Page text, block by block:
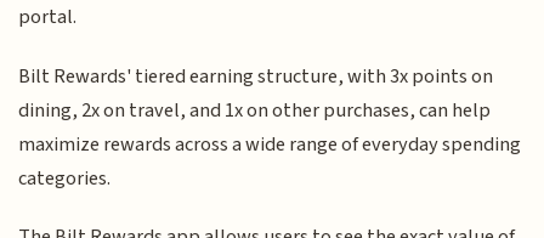
portal.
Bilt Rewards' tiered earning structure, with 3x points on
dining, 2x on travel, and 1x on other purchases, can help
maximize rewards across a wide range of everyday spending
categories.